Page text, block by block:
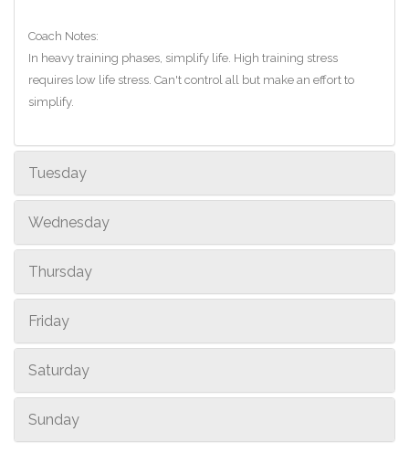
Coach Notes:
In heavy training phases, simplify life. High training stress
requires low life stress. Can't control all but make an effort to
simplify.
Tuesday
Wednesday
Thursday
Friday
Saturday
Sunday